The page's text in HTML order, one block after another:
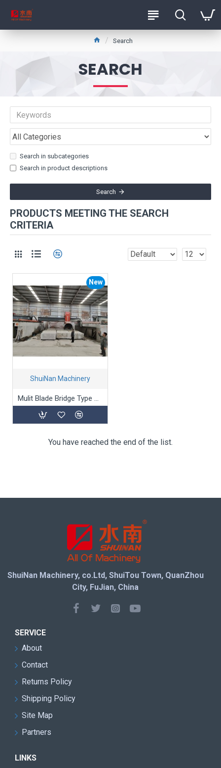
Search
SEARCH
Search in subcategories
Search in product descriptions
Search
PRODUCTS MEETING THE SEARCH
CRITERIA
New
ShuiNan Machinery
Mulit Blade Bridge Type Block Cutting Machine (Double Beams) SLQJ-1750/3500
You have reached the end of the list.
ShuiNan Machinery, co.Ltd, ShuiTou Town, QuanZhou
City, FuJian, China
SERVICE
About
Contact
Returns Policy
Shipping Policy
Site Map
Partners
LINKS